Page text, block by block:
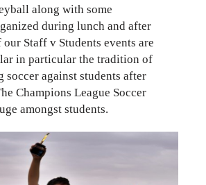
along with some
during lunch and after
our Staff v Students events are
in particular the tradition of
soccer against students after
Champions League Soccer
amongst students.